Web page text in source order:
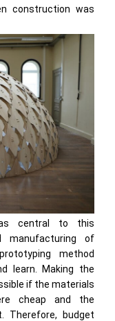
construction was
central to this
manufacturing of
method
learn. Making the
if the materials
cheap and the
Therefore, budget